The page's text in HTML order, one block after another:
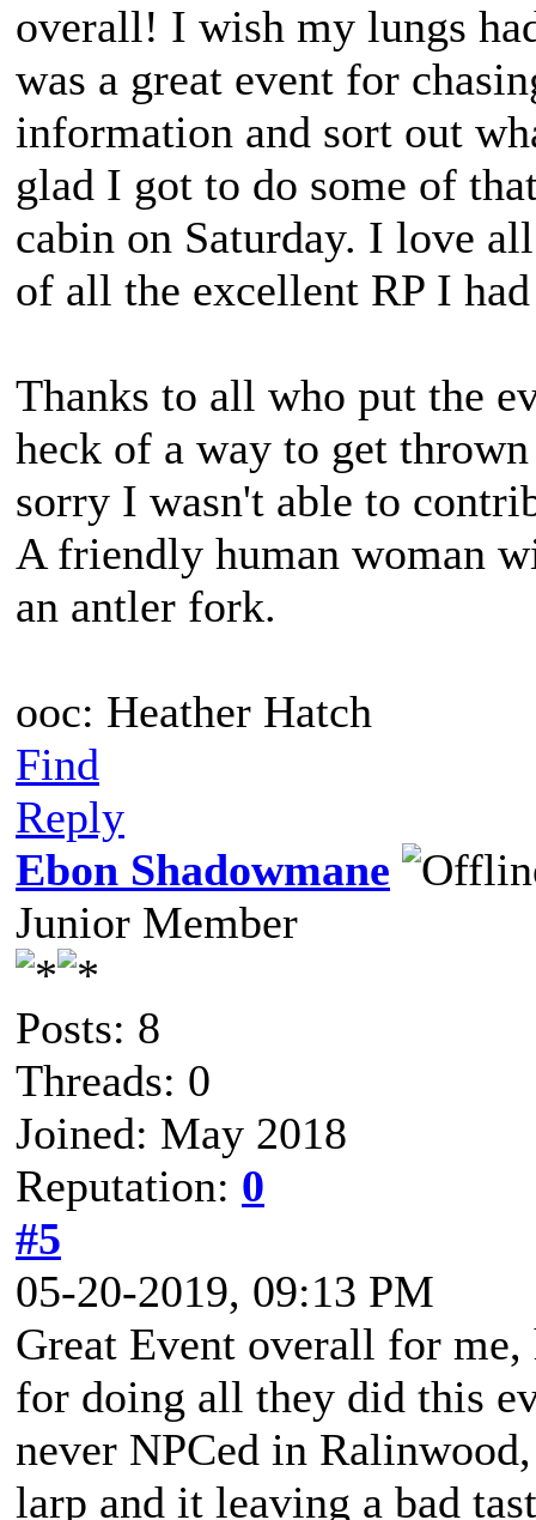
overall! I wish my lungs
was a great event for
information and sort out
glad I got to do some of
cabin on Saturday. I love
of all the excellent RP I
Thanks to all who put the
heck of a way to get
sorry I wasn't able to
A friendly human woman
an antler fork.
ooc: Heather Hatch
Find
Reply
Ebon Shadowmane
Junior Member
Posts: 8
Threads: 0
Joined: May 2018
Reputation: 0
#5
05-20-2019, 09:13 PM
Great Event overall for
for doing all they did this
never NPCed in
larp and it leaving a bad